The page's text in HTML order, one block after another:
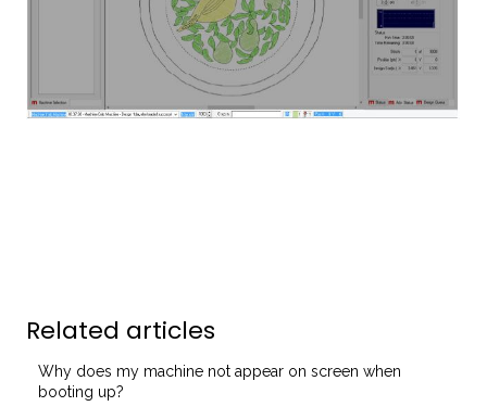
Related articles
Why does my machine not appear on screen when
booting up?